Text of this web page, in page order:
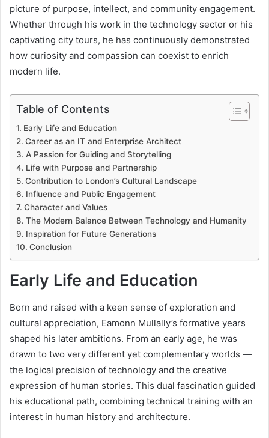
picture of purpose, intellect, and community engagement.
Whether through his work in the technology sector or his
captivating city tours, he has continuously demonstrated
how curiosity and compassion can coexist to enrich
modern life.
Table of Contents
Early Life and Education
Career as an IT and Enterprise Architect
A Passion for Guiding and Storytelling
Life with Purpose and Partnership
Contribution to London’s Cultural Landscape
Influence and Public Engagement
Character and Values
The Modern Balance Between Technology and Humanity
Inspiration for Future Generations
Conclusion
Early Life and Education
Born and raised with a keen sense of exploration and
cultural appreciation, Eamonn Mullally’s formative years
shaped his later ambitions. From an early age, he was
drawn to two very different yet complementary worlds —
the logical precision of technology and the creative
expression of human stories. This dual fascination guided
his educational path, combining technical training with an
interest in human history and architecture.